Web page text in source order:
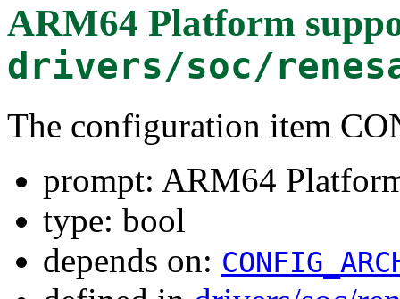
ARM64 Platform
drivers/soc/
The configuration item
prompt: ARM64
type: bool
depends on: